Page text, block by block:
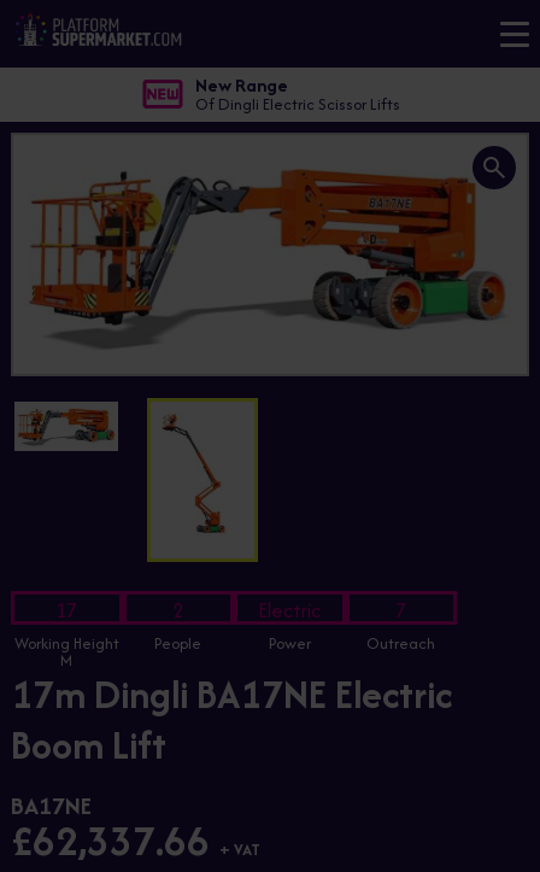
New Range
Of Dingli Electric Scissor Lifts
17
Working Height
M
2
People
Electric
Power
7
Outreach
17m Dingli BA17NE Electric
Boom Lift
BA17NE
£62,337.66 + VAT